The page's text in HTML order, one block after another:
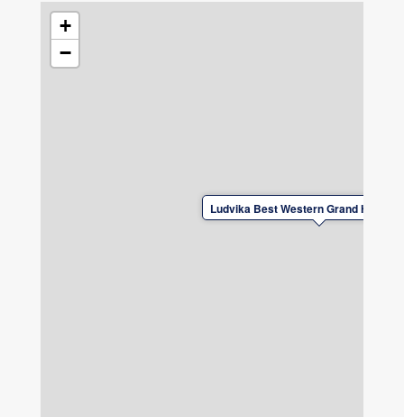
Naturally, there is secure bike storage, expert
knowledge of the best trails, bike-washing
facilities, and tools for basic repairs, among
Ludvika Best Western Grand Hotel
+
−